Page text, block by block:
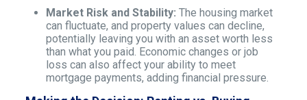
Market Risk and Stability: The housing market
can fluctuate, and property values can decline,
potentially leaving you with an asset worth less
than what you paid. Economic changes or job
loss can also affect your ability to meet
mortgage payments, adding financial pressure.